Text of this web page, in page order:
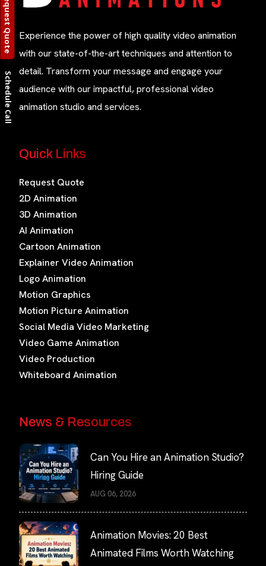
Schedule Call
Experience the power of high quality video animation
with our state-of-the-art techniques and attention to
detail. Transform your message and engage your
audience with our impactful, professional video
animation studio and services.
Quick Links
Request Quote
2D Animation
3D Animation
AI Animation
Cartoon Animation
Explainer Video Animation
Logo Animation
Motion Graphics
Motion Picture Animation
Social Media Video Marketing
Video Game Animation
Video Production
Whiteboard Animation
News & Resources
Can You Hire an Animation Studio?
Hiring Guide
AUG 06, 2026
Animation Movies: 20 Best
Animated Films Worth Watching
Request Quote